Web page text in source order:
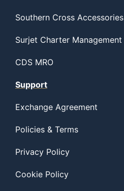
Southern Cross Accessories
Surjet Charter Management
CDS MRO
Support
Exchange Agreement
Policies & Terms
Privacy Policy
Cookie Policy